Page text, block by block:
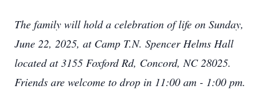
The family will hold a celebration of life on Sunday,
June 22, 2025, at Camp T.N. Spencer Helms Hall
located at 3155 Foxford Rd, Concord, NC 28025.
Friends are welcome to drop in 11:00 am - 1:00 pm.